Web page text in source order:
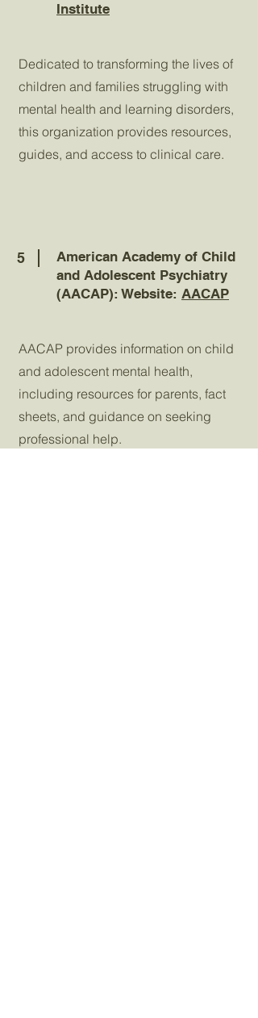
Institute
Dedicated to transforming the lives of
children and families struggling with
mental health and learning disorders,
this organization provides resources,
guides, and access to clinical care.
5
American Academy of Child
and Adolescent Psychiatry
(AACAP): Website: AACAP
AACAP provides information on child
and adolescent mental health,
including resources for parents, fact
sheets, and guidance on seeking
professional help.